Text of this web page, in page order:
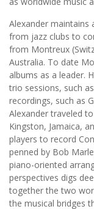
Alexander maintains
from jazz clubs to
from Montreux
Australia. To date
albums as a leader.
trio sessions, such
recordings, such as
Alexander traveled
Kingston, Jamaica,
players to record
penned by Bob
piano-oriented
perspectives digs
together the two
the musical bridges